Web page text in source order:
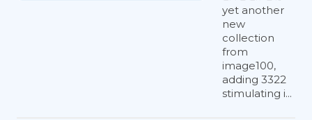
yet another
new
collection
from
image100,
adding 3322
stimulating i...